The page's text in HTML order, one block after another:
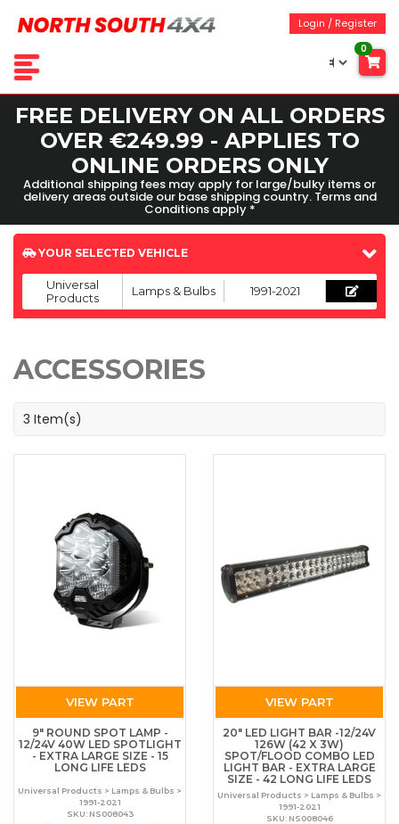
Login / Register
0
FREE DELIVERY ON ALL ORDERS
OVER €249.99 - APPLIES TO
ONLINE ORDERS ONLY
Additional shipping fees may apply for large/bulky items or
delivery areas outside our base shipping country. Terms and
Conditions apply *
YOUR SELECTED VEHICLE
Universal
Products
Lamps & Bulbs 1991-2021
ACCESSORIES
3 Item(s)
VIEW PART
9" ROUND SPOT LAMP -
12/24V 40W LED SPOTLIGHT
- EXTRA LARGE SIZE - 15
LONG LIFE LEDS
Universal Products > Lamps & Bulbs >
1991-2021
SKU: NS008043
VIEW PART
20" LED LIGHT BAR -12/24V
126W (42 X 3W)
SPOT/FLOOD COMBO LED
LIGHT BAR - EXTRA LARGE
SIZE - 42 LONG LIFE LEDS
Universal Products > Lamps & Bulbs >
1991-2021
SKU: NS008046